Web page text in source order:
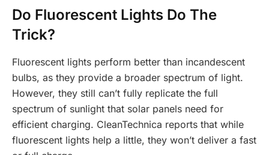
Do Fluorescent Lights Do The
Trick?
Fluorescent lights perform better than incandescent
bulbs, as they provide a broader spectrum of light.
However, they still can’t fully replicate the full
spectrum of sunlight that solar panels need for
efficient charging. CleanTechnica reports that while
fluorescent lights help a little, they won’t deliver a fast